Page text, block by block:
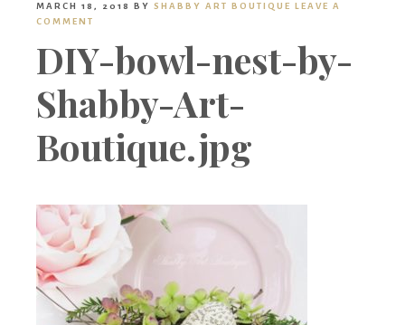
Boutique
MARCH 18, 2018 BY SHABBY ART BOUTIQUE LEAVE A
COMMENT
DIY-bowl-nest-by-
Shabby-Art-
Boutique.jpg